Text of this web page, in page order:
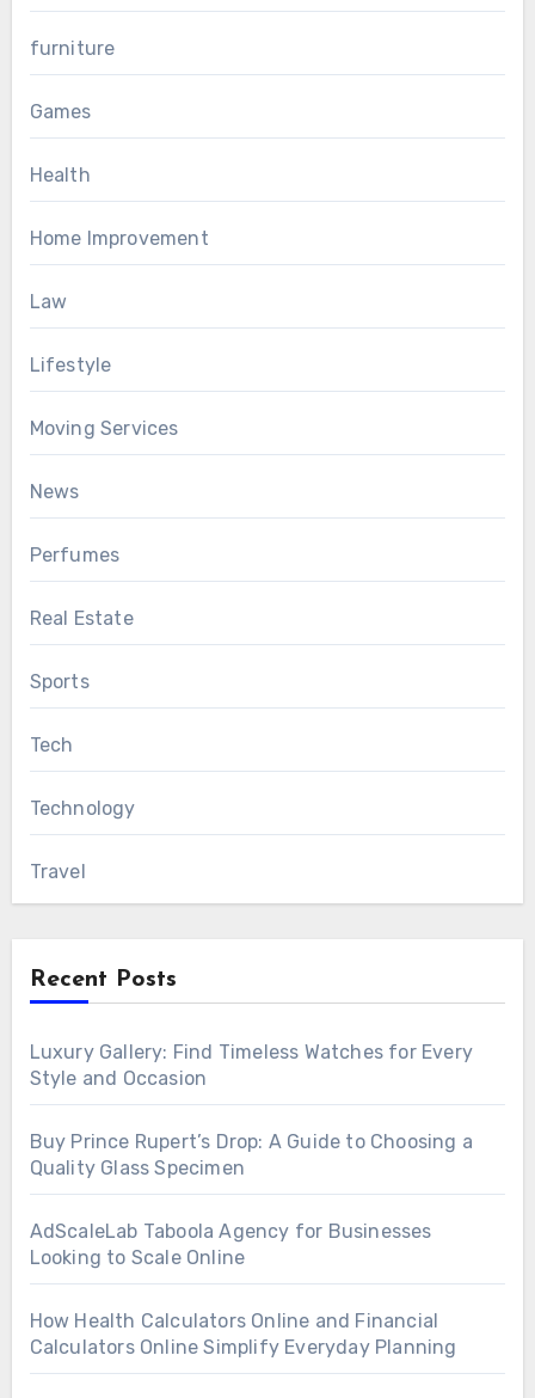
furniture
Games
Health
Home Improvement
Law
Lifestyle
Moving Services
News
Perfumes
Real Estate
Sports
Tech
Technology
Travel
Recent Posts
Luxury Gallery: Find Timeless Watches for Every
Style and Occasion
Buy Prince Rupert’s Drop: A Guide to Choosing a
Quality Glass Specimen
AdScaleLab Taboola Agency for Businesses
Looking to Scale Online
How Health Calculators Online and Financial
Calculators Online Simplify Everyday Planning